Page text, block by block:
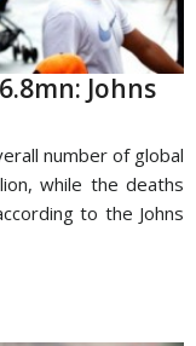
Johns
number of global
while the deaths
to the Johns